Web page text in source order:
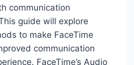
communication
guide will explore
to make FaceTime
communication
FaceTime’s Audio